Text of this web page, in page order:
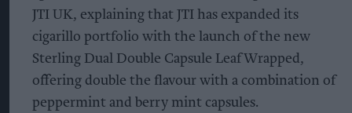
JTI UK, explaining that JTI has expanded its
cigarillo portfolio with the launch of the new
Sterling Dual Double Capsule Leaf Wrapped,
offering double the flavour with a combination of
peppermint and berry mint capsules.